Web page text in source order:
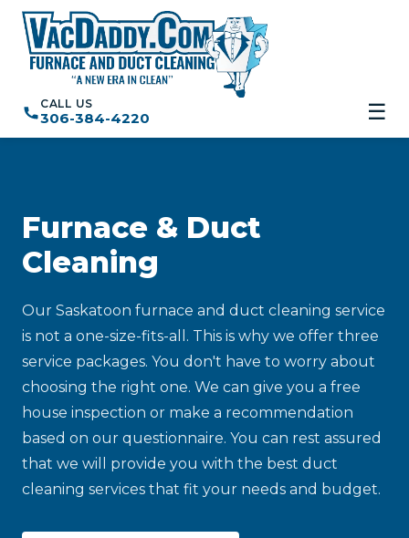
☰
CALL US
306-384-4220
Furnace & Duct
Cleaning
Our Saskatoon furnace and duct cleaning service
is not a one-size-fits-all. This is why we offer three
service packages. You don't have to worry about
choosing the right one. We can give you a free
house inspection or make a recommendation
based on our questionnaire. You can rest assured
that we will provide you with the best duct
cleaning services that fit your needs and budget.